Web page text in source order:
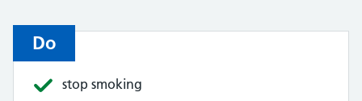
Do
stop smoking